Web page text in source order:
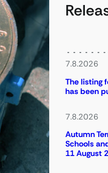
7.8.2026
The listing
has been
7.8.2026
Autumn
Schools
11 August